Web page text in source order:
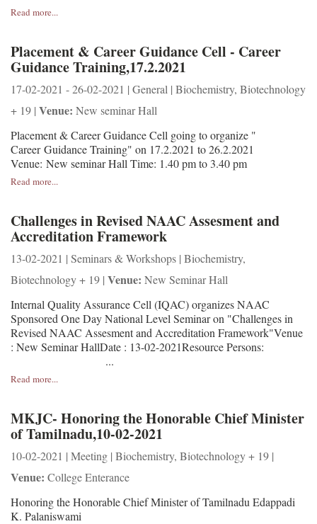
Read more...
Placement & Career Guidance Cell - Career
Guidance Training,17.2.2021
17-02-2021 - 26-02-2021 | General | Biochemistry, Biotechnology
+ 19 | Venue: New seminar Hall
Placement & Career Guidance Cell going to organize "
Career Guidance Training" on 17.2.2021 to 26.2.2021
Venue: New seminar Hall Time: 1.40 pm to 3.40 pm
Read more...
Challenges in Revised NAAC Assesment and
Accreditation Framework
13-02-2021 | Seminars & Workshops | Biochemistry,
Biotechnology + 19 | Venue: New Seminar Hall
Internal Quality Assurance Cell (IQAC) organizes NAAC
Sponsored One Day National Level Seminar on "Challenges in
Revised NAAC Assesment and Accreditation Framework"Venue
: New Seminar HallDate : 13-02-2021Resource Persons:
...
Read more...
MKJC- Honoring the Honorable Chief Minister
of Tamilnadu,10-02-2021
10-02-2021 | Meeting | Biochemistry, Biotechnology + 19 |
Venue: College Enterance
Honoring the Honorable Chief Minister of Tamilnadu Edappadi
K. Palaniswami